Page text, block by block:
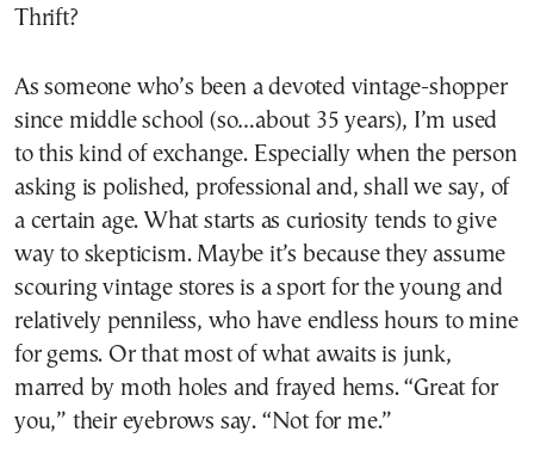
Thrift?
As someone who’s been a devoted vintage-shopper
since middle school (so…about 35 years), I’m used
to this kind of exchange. Especially when the person
asking is polished, professional and, shall we say, of
a certain age. What starts as curiosity tends to give
way to skepticism. Maybe it’s because they assume
scouring vintage stores is a sport for the young and
relatively penniless, who have endless hours to mine
for gems. Or that most of what awaits is junk,
marred by moth holes and frayed hems. “Great for
you,” their eyebrows say. “Not for me.”